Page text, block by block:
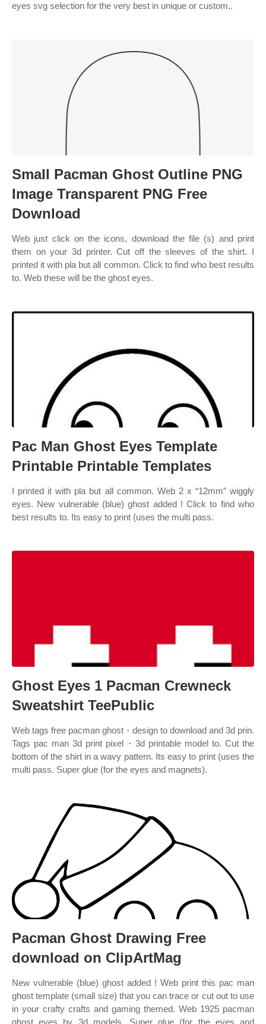
eyes svg selection for the very best in unique or custom,.
Small Pacman Ghost Outline PNG
Image Transparent PNG Free
Download
Web just click on the icons, download the file (s) and print
them on your 3d printer. Cut off the sleeves of the shirt. I
printed it with pla but all common. Click to find who best results
to. Web these will be the ghost eyes.
Pac Man Ghost Eyes Template
Printable Printable Templates
I printed it with pla but all common. Web 2 x “12mm” wiggly
eyes. New vulnerable (blue) ghost added ! Click to find who
best results to. Its easy to print (uses the multi pass.
Ghost Eyes 1 Pacman Crewneck
Sweatshirt TeePublic
Web tags free pacman ghost・design to download and 3d prin.
Tags pac man 3d print pixel・3d printable model to. Cut the
bottom of the shirt in a wavy pattern. Its easy to print (uses the
multi pass. Super glue (for the eyes and magnets).
Pacman Ghost Drawing Free
download on ClipArtMag
New vulnerable (blue) ghost added ! Web print this pac man
ghost template (small size) that you can trace or cut out to use
in your crafty crafts and gaming themed. Web 1925 pacman
ghost eyes by 3d models. Super glue (for the eyes and